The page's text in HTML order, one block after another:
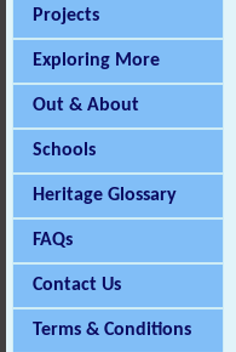
Projects
Exploring More
Out & About
Schools
Heritage Glossary
FAQs
Contact Us
Terms & Conditions